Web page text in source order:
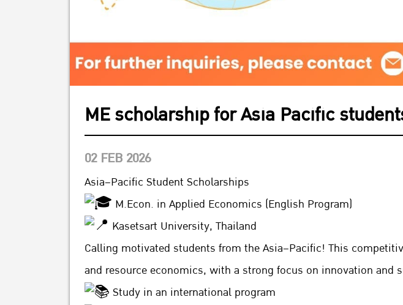
ME scholarship for Asia Pacific
02 FEB 2026
Asia–Pacific Student Scholarships
M.Econ. in Applied Economics (English Program)
Kasetsart University, Thailand
Calling motivated students from the Asia–Pacific! This
and resource economics, with a strong focus on innovation and
Study in an international program